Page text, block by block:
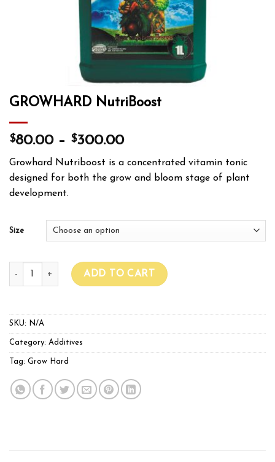
GROWHARD NutriBoost
$80.00– $300.00
Growhard Nutriboost is a concentrated vitamin tonic
designed for both the grow and bloom stage of plant
development.
Size
GROWHARD NutriBoost quantity
ADD TO CART
SKU: N/A
Category: Additives
Tag: Grow Hard